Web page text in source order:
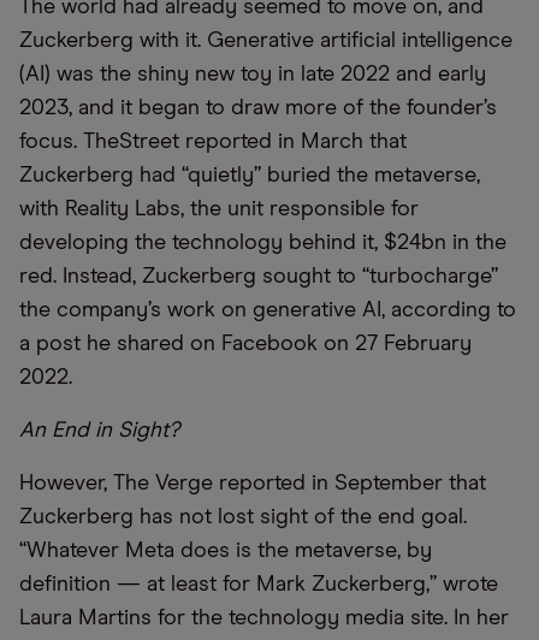
The world had already seemed to move on, and
Zuckerberg with it. Generative artificial intelligence
(AI) was the shiny new toy in late 2022 and early
2023, and it began to draw more of the founder’s
focus. TheStreet reported in March that
Zuckerberg had “quietly” buried the metaverse,
with Reality Labs, the unit responsible for
developing the technology behind it, $24bn in the
red. Instead, Zuckerberg sought to “turbocharge”
the company’s work on generative AI, according to
a post he shared on Facebook on 27 February
2022.
An End in Sight?
However, The Verge reported in September that
Zuckerberg has not lost sight of the end goal.
“Whatever Meta does is the metaverse, by
definition — at least for Mark Zuckerberg,” wrote
Laura Martins for the technology media site. In her